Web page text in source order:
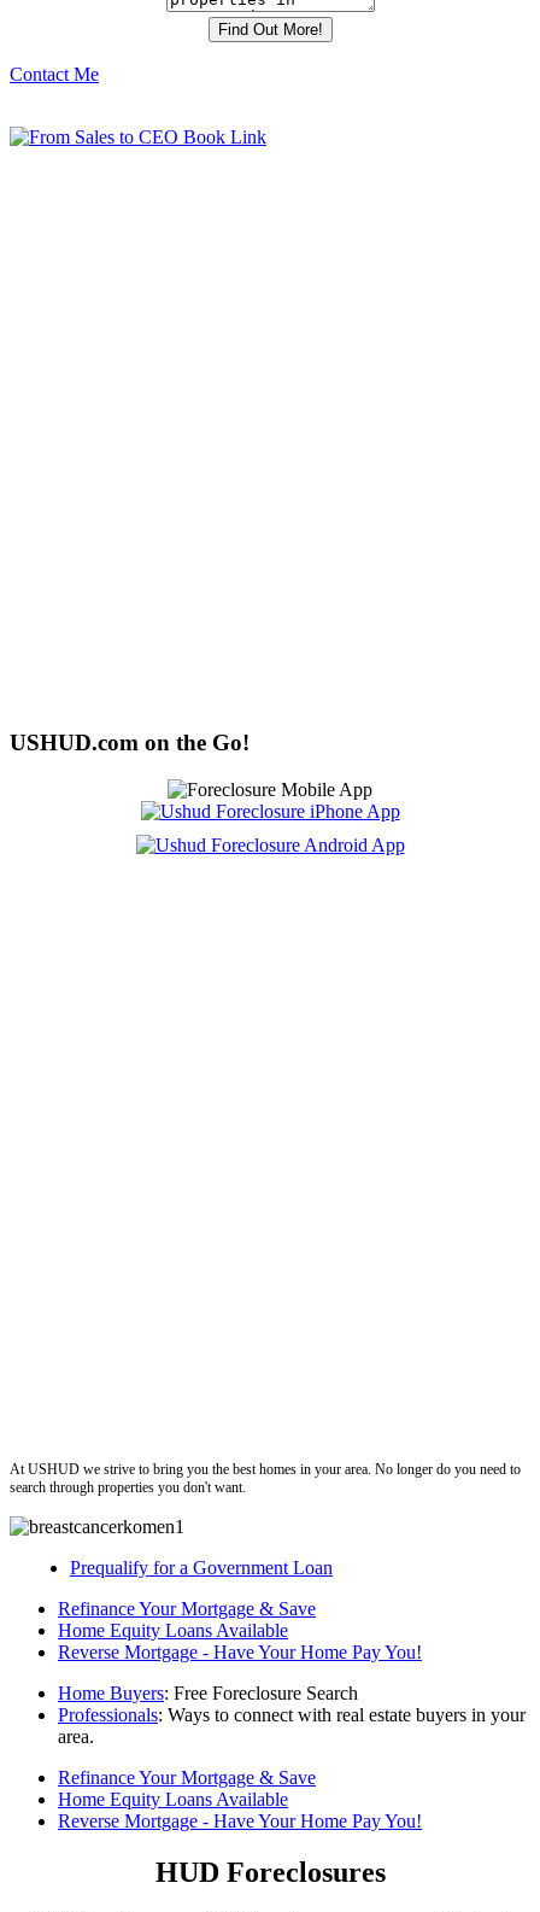
Contact Me
USHUD.com on the Go!
At USHUD we strive to bring you the best homes in your area. No longer do you need to
search through properties you don't want.
Prequalify for a Government Loan
Refinance Your Mortgage & Save
Home Equity Loans Available
Reverse Mortgage - Have Your Home Pay You!
Home Buyers: Free Foreclosure Search
Professionals: Ways to connect with real estate buyers in your
area.
Refinance Your Mortgage & Save
Home Equity Loans Available
Reverse Mortgage - Have Your Home Pay You!
HUD Foreclosures